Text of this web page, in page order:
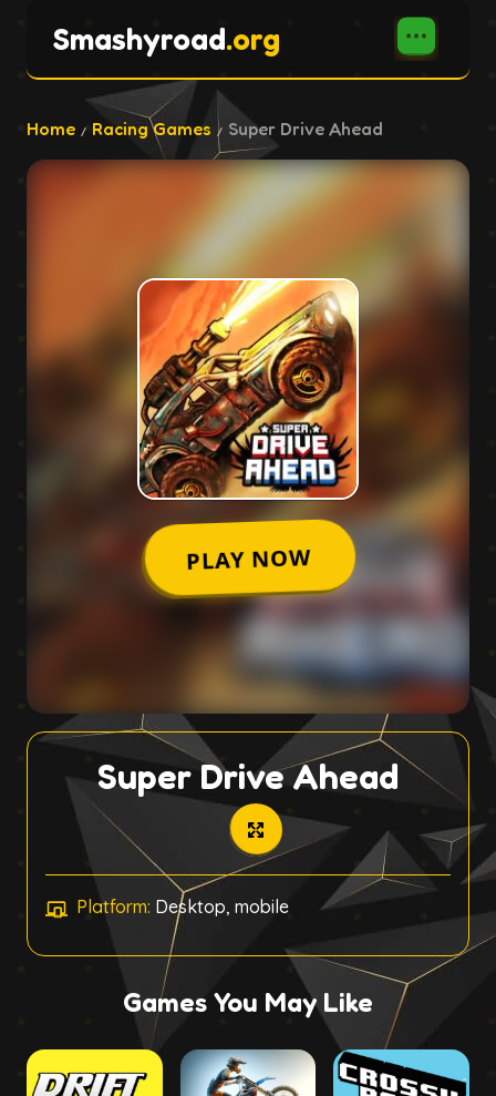
Smashyroad.org
Home Racing Games Super Drive Ahead
Super Drive Ahead
Platform: Desktop, mobile
Games You May Like